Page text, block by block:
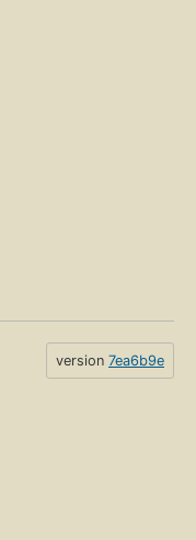
version 7ea6b9e